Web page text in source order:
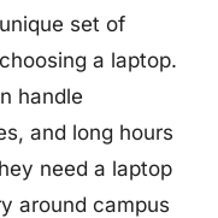
set of
a laptop.
handle
and long hours
need a laptop
around campus